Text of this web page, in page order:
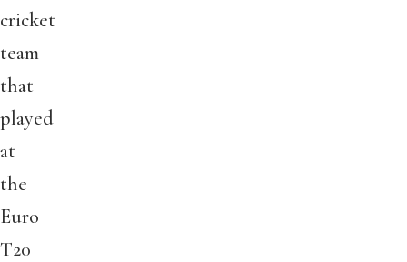
cricket
team
that
played
at
the
Euro
T20